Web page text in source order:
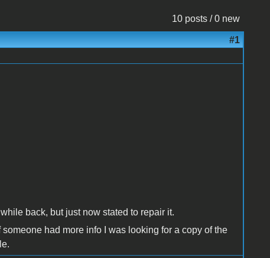
10 posts / 0 new
#1
back, but just now stated to repair it.
had more info I was looking for a copy of the